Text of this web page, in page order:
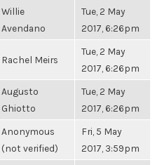
Willie
Avendano
Tue, 2 May
2017, 6:26pm
Rachel Meirs
Tue, 2 May
2017, 6:26pm
Augusto
Ghiotto
Tue, 2 May
2017, 6:26pm
Anonymous
(not verified)
Fri, 5 May
2017, 3:59pm